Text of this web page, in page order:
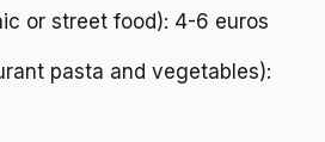
or street food): 4-6 euros
pasta and vegetables):